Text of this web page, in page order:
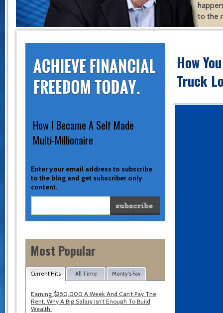
to the
Enter your email address to subscribe
to the blog and get subscriber only
content.
How I Became A Self Made
Multi-Millionaire
Most Popular
Current Hits All Time Monty's Fav
Earning $250,000 A Week And Can’t Pay The
Rent. Why A Big Salary Isn’t Enough To Build
Wealth.
How
Truck